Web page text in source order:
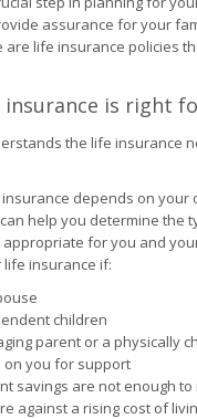
assurance for your
are life insurance policies
is right
the life insurance
depends on your
help you determine the
for you and
insurance if:
children
parent or a physically
you for support
savings are not enough
against a rising cost of